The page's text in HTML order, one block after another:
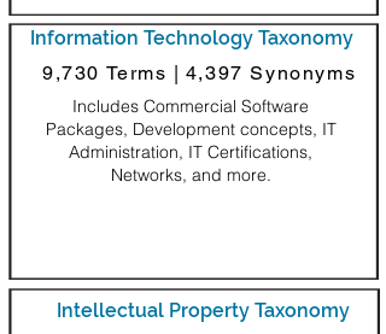
Includes Commercial Software
Packages, Development concepts, IT
Administration, IT Certifications,
Networks, and more.
9,730 Terms | 4,397 Synonyms
Information Technology Taxonomy
Intellectual Property Taxonomy